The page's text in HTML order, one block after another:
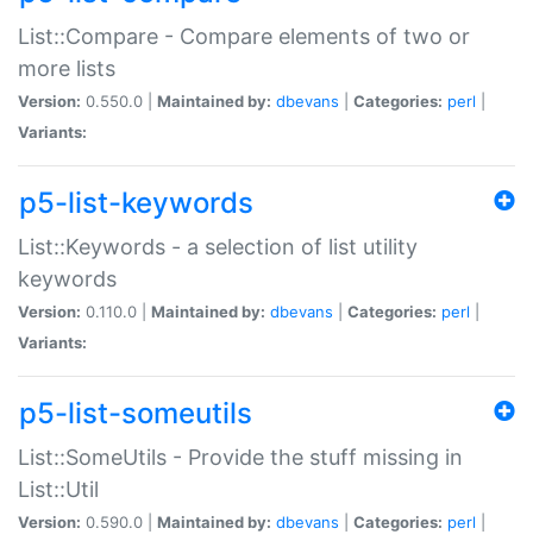
List::Compare - Compare elements of two or
more lists
Version: 0.550.0 | Maintained by: dbevans Categories: perl
Variants:
p5-list-keywords
List::Keywords - a selection of list utility
keywords
Version: 0.110.0 | Maintained by: dbevans Categories: perl
Variants:
p5-list-someutils
List::SomeUtils - Provide the stuff missing in
List::Util
Version: 0.590.0 | Maintained by: dbevans Categories: perl